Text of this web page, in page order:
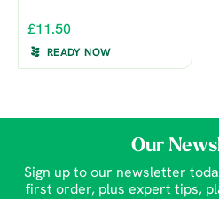
£11.50
READY NOW
Our
Sign up to our newsletter
first order, plus expert tips,